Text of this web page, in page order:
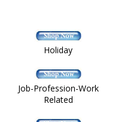
Holiday
Job-Profession-Work
Related